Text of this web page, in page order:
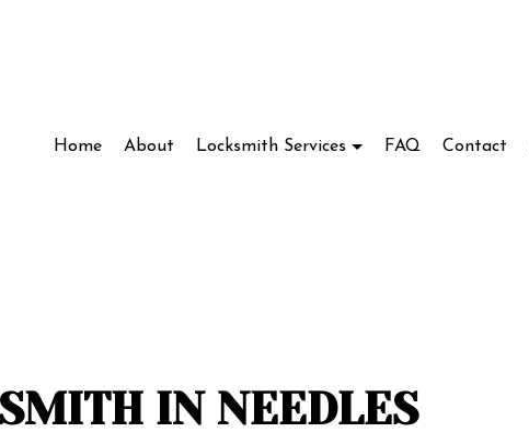
Home About Locksmith Services
Lockout Services Lock Installation Services
FAQ Contact
IN NEEDLES